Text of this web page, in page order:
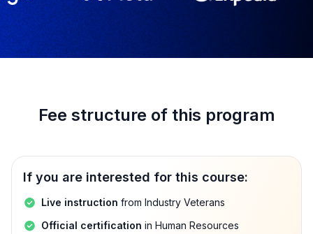
Fee structure of this program
If you are interested for this course:
Live instruction from Industry Veterans
Official certification in Human Resources